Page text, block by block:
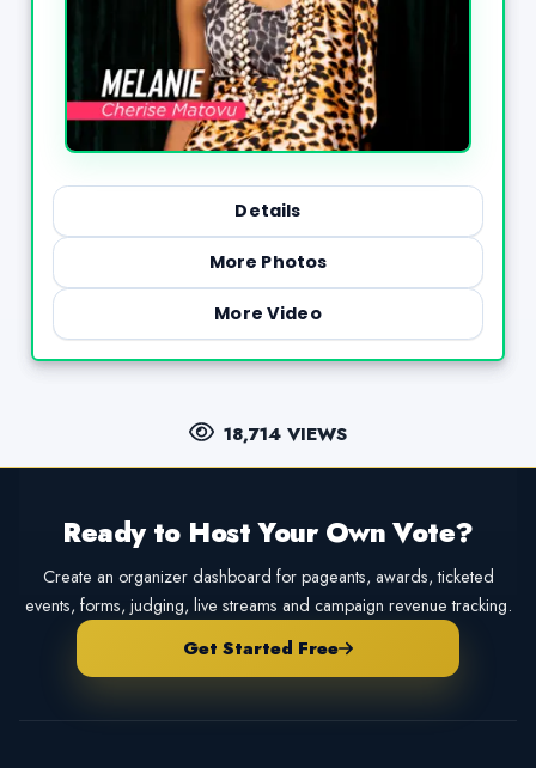
Details
More Photos
More Video
18,714 VIEWS
Ready to Host Your Own Vote?
Create an organizer dashboard for pageants, awards, ticketed
events, forms, judging, live streams and campaign revenue tracking.
Get Started Free